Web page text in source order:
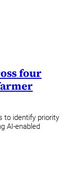
four
to identify priority
AI-enabled